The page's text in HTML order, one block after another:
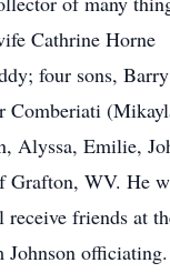
Cathrine Horne
four sons,
Comberiati
Alyssa, Emilie,
Grafton, WV. He
friends at
Johnson officiating.